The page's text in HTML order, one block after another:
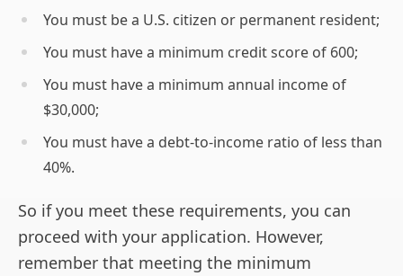
You must be a U.S. citizen or permanent resident;
You must have a minimum credit score of 600;
You must have a minimum annual income of
$30,000;
You must have a debt-to-income ratio of less than
40%.
So if you meet these requirements, you can
proceed with your application. However,
remember that meeting the minimum